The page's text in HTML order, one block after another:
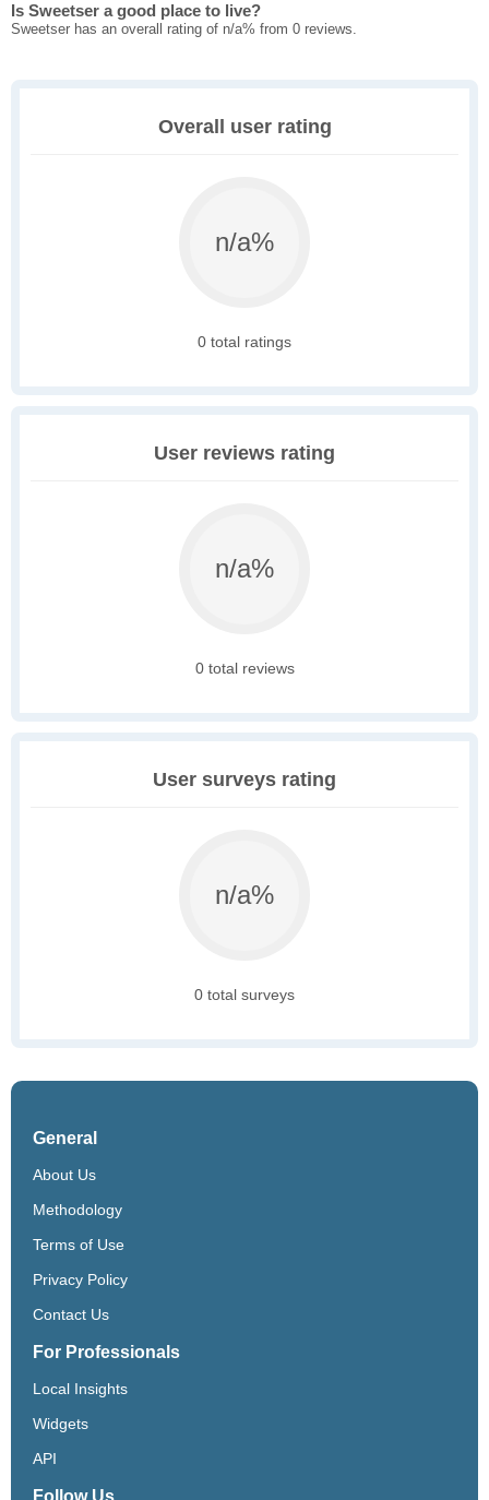
Is Sweetser a good place to live?
Sweetser has an overall rating of n/a% from 0 reviews.
Overall user rating
n/a%
0 total ratings
User reviews rating
n/a%
0 total reviews
User surveys rating
n/a%
0 total surveys
General
About Us
Methodology
Terms of Use
Privacy Policy
Contact Us
For Professionals
Local Insights
Widgets
API